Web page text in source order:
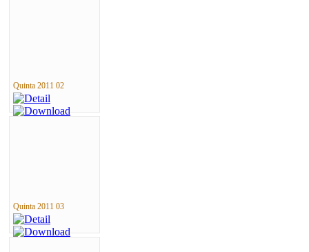
Quinta 2011 02
Quinta 2011 03